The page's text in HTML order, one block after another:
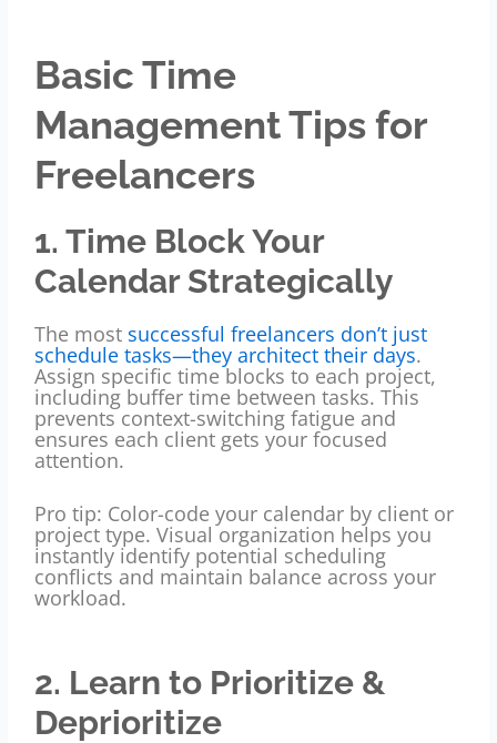
Basic Time
Management Tips for
Freelancers
1. Time Block Your
Calendar Strategically
The most successful freelancers don’t just
schedule tasks—they architect their days.
Assign specific time blocks to each project,
including buffer time between tasks. This
prevents context-switching fatigue and
ensures each client gets your focused
attention.
Pro tip: Color-code your calendar by client or
project type. Visual organization helps you
instantly identify potential scheduling
conflicts and maintain balance across your
workload.
2. Learn to Prioritize &
Deprioritize